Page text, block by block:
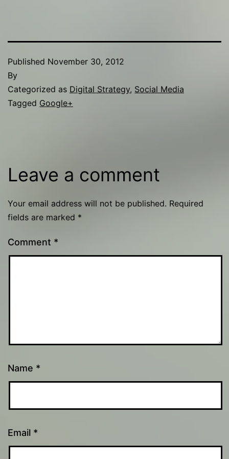
Published November 30, 2012
By
Categorized as Digital Strategy, Social Media
Tagged Google+
Leave a comment
Your email address will not be published. Required
fields are marked *
Comment *
Name *
Email *